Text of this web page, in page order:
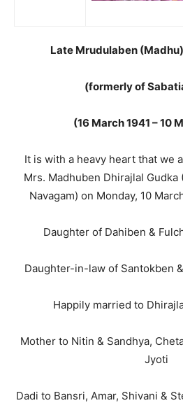
Late Mrudulaben
(formerly of
(16 March 1941 – 10
It is with a heavy heart that we
Mrs. Madhuben Dhirajlal Gudka
Navagam) on Monday, 10
Daughter of Dahiben &
Daughter-in-law of Santokben
Happily married to
Mother to Nitin & Sandhya,
Jyoti
Dadi to Bansri, Amar, Shivani &